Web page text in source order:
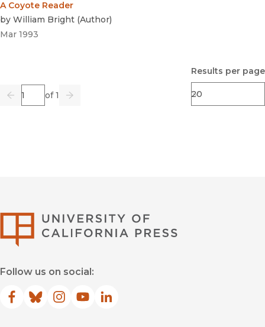
A Coyote Reader
by William Bright (Author)
Mar 1993
Previous
Page of 1
Go Next
Results per page
Follow us on social:
Facebook
(opens in new window)
Bluesky
(opens in new window)
Instagram
(opens in new window)
YouTube
(opens in new window)
LinkedIn
(opens in new window)